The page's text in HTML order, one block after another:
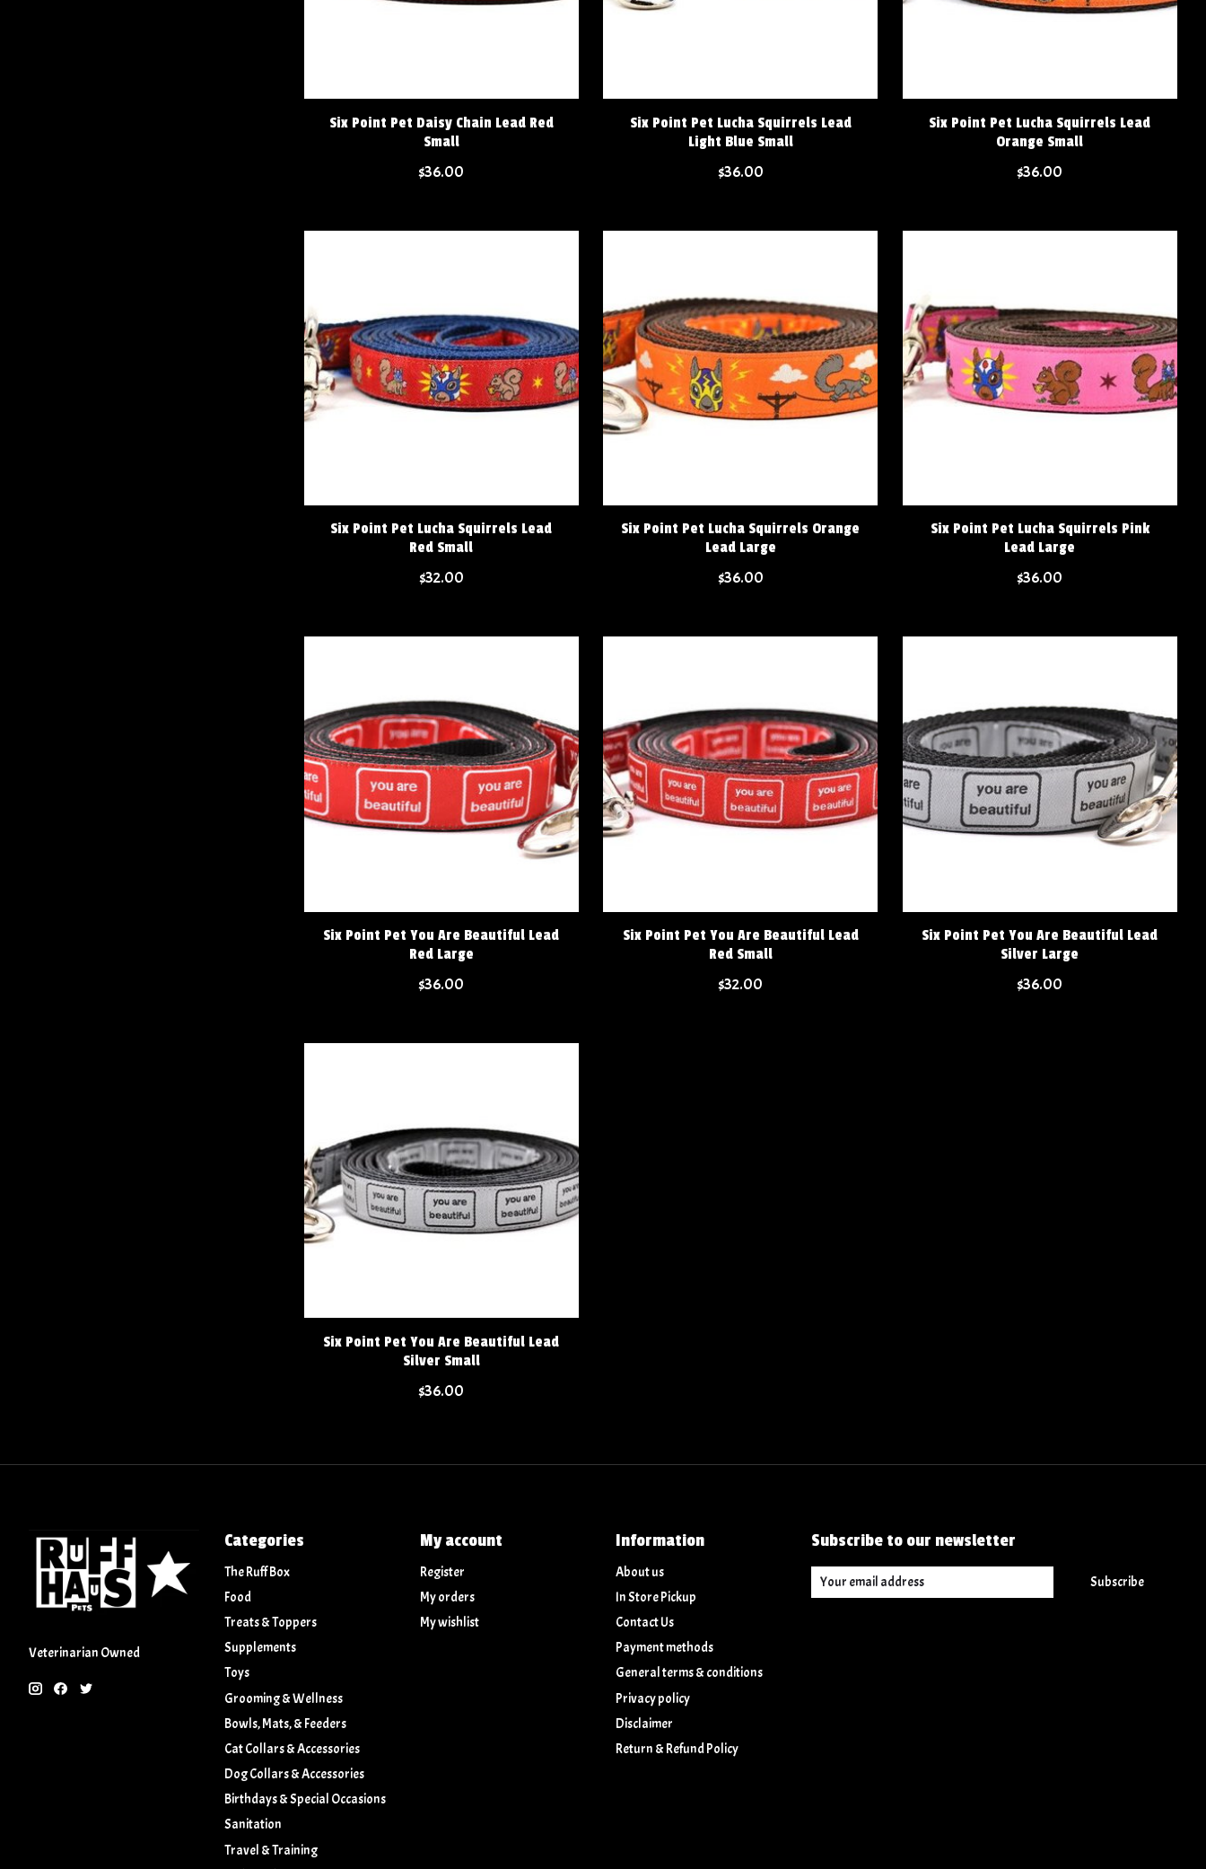
Six Point Pet Daisy Chain Lead Red
Small
$36.00
Six Point Pet Lucha Squirrels Lead
Light Blue Small
$36.00
Six Point Pet Lucha Squirrels Lead
Orange Small
$36.00
Six Point Pet Lucha Squirrels Lead
Red Small
$32.00
Six Point Pet Lucha Squirrels Orange
Lead Large
$36.00
Six Point Pet Lucha Squirrels Pink
Lead Large
$36.00
Six Point Pet You Are Beautiful Lead
Red Large
$36.00
Six Point Pet You Are Beautiful Lead
Red Small
$32.00
Six Point Pet You Are Beautiful Lead
Silver Large
$36.00
Six Point Pet You Are Beautiful Lead
Silver Small
$36.00
Veterinarian Owned
Categories
The Ruff Box
Food
Treats & Toppers
Supplements
Toys
Grooming & Wellness
Bowls, Mats, & Feeders
Cat Collars & Accessories
Dog Collars & Accessories
Birthdays & Special Occasions
Sanitation
Travel & Training
My account
Register
My orders
My wishlist
Information
About us
In Store Pickup
Contact Us
Payment methods
General terms & conditions
Privacy policy
Disclaimer
Return & Refund Policy
Subscribe to our newsletter
Subscribe